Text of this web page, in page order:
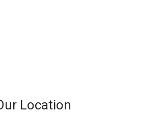
Location